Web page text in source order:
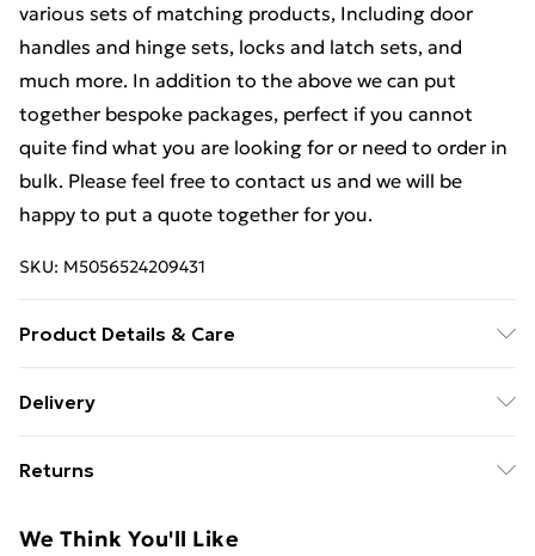
various sets of matching products, Including door
handles and hinge sets, locks and latch sets, and
much more. In addition to the above we can put
together bespoke packages, perfect if you cannot
quite find what you are looking for or need to order in
bulk. Please feel free to contact us and we will be
happy to put a quote together for you.
SKU: M5056524209431
Product Details & Care
included - Please see the description tab for a full list
Supplied Battery type required – N/A Number of
Brand - LoopsDirect.com Product code - bc04330x4
Delivery
£14.99
Super Saver Delivery
Returns
We Think You'll Like